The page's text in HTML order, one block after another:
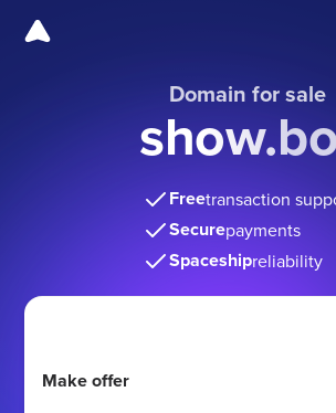
Domain for sale
Freetransaction
Securepayments
Spaceshipreliability
Make offer